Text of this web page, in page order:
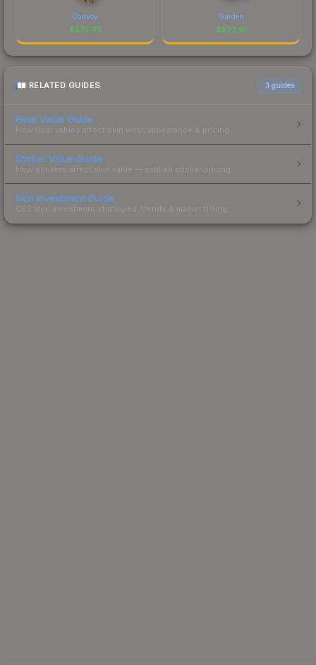
Convoy
$575.45
Garden
$522.91
RELATED GUIDES 3 guides
Float Value Guide
How float values affect skin wear, appearance & pricing.
Sticker Value Guide
How stickers affect skin value — applied sticker pricing.
Skin Investment Guide
CS2 skin investment strategies, trends & market timing.